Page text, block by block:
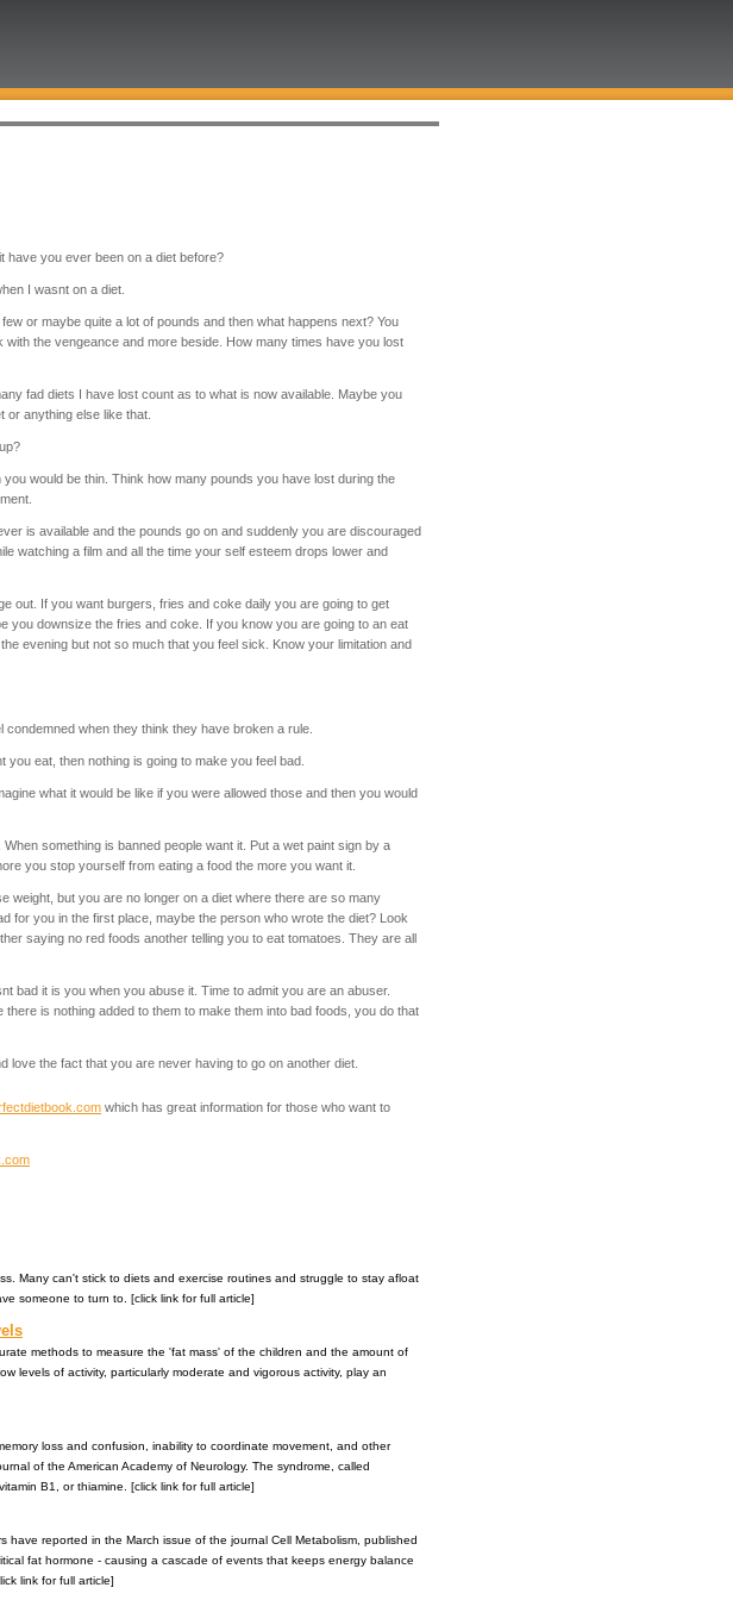
have you ever been on a diet before?
I wasnt on a diet.
or maybe quite a lot of pounds and then what happens next? You
the vengeance and more beside. How many times have you lost
fad diets I have lost count as to what is now available. Maybe you
or anything else like that.
would be thin. Think how many pounds you have lost during the
is available and the pounds go on and suddenly you are discouraged
watching a film and all the time your self esteem drops lower and
out. If you want burgers, fries and coke daily you are going to get
you downsize the fries and coke. If you know you are going to an eat
evening but not so much that you feel sick. Know your limitation and
when they think they have broken a rule.
eat, then nothing is going to make you feel bad.
what it would be like if you were allowed those and then you would
something is banned people want it. Put a wet paint sign by a
you stop yourself from eating a food the more you want it.
weight, but you are no longer on a diet where there are so many
for you in the first place, maybe the person who wrote the diet? Look
saying no red foods another telling you to eat tomatoes. They are all
bad it is you when you abuse it. Time to admit you are an abuser.
is nothing added to them to make them into bad foods, you do that
the fact that you are never having to go on another diet.
which has great information for those who want to
Many can't stick to diets and exercise routines and struggle to stay afloat
someone to turn to. [click link for full article]
methods to measure the 'fat mass' of the children and the amount of
levels of activity, particularly moderate and vigorous activity, play an
loss and confusion, inability to coordinate movement, and other
of the American Academy of Neurology. The syndrome, called
B1, or thiamine. [click link for full article]
reported in the March issue of the journal Cell Metabolism, published
fat hormone - causing a cascade of events that keeps energy balance
link for full article]